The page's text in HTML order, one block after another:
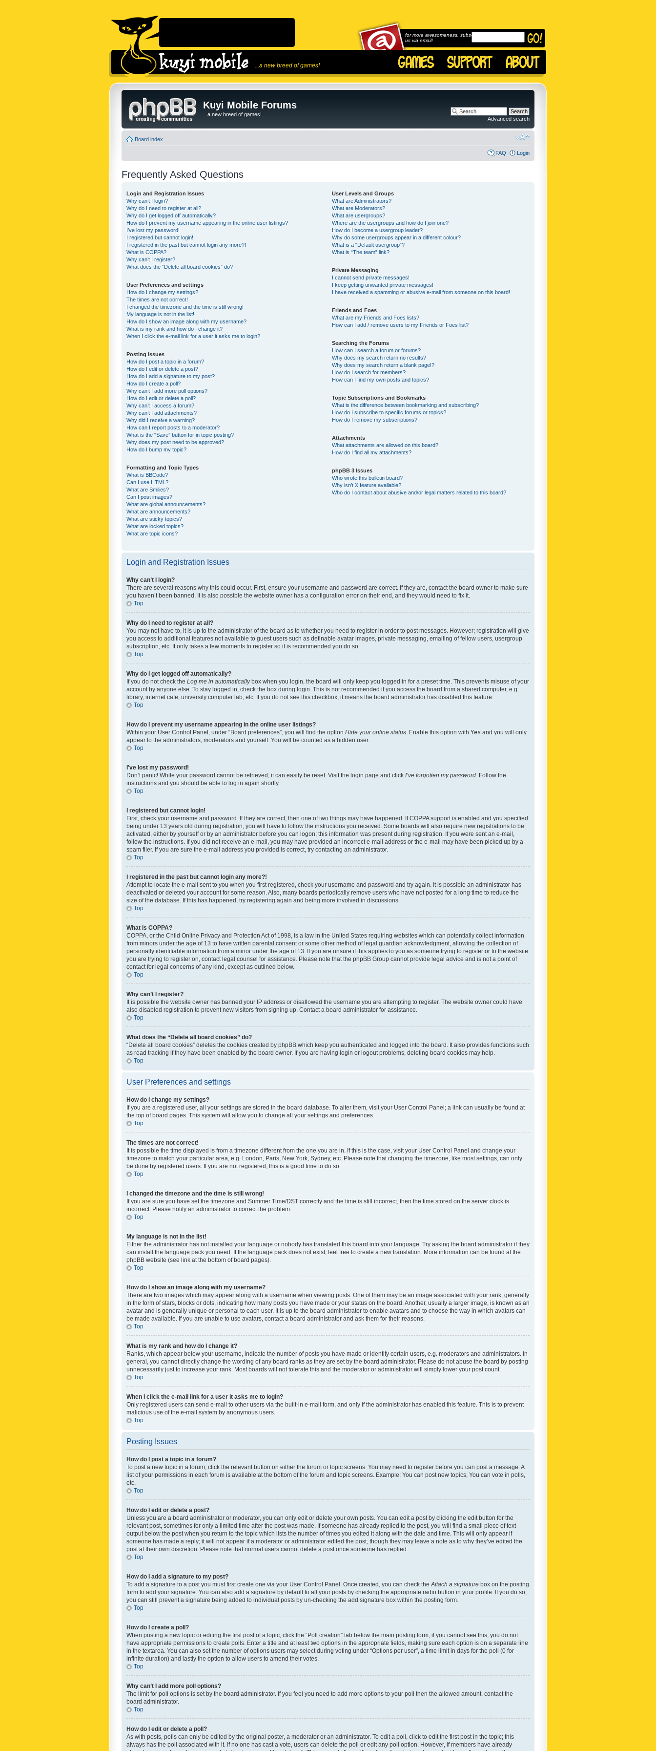
...a new breed of games!
for more awesomeness, subscribe to
us via email!
Kuyi Mobile Forums
...a new breed of games!
Advanced search
Board index
FAQ Login
Frequently Asked Questions
Login and Registration Issues
Why can’t I login?
Why do I need to register at all?
Why do I get logged off automatically?
How do I prevent my username appearing in the online user listings?
I’ve lost my password!
I registered but cannot login!
I registered in the past but cannot login any more?!
What is COPPA?
Why can’t I register?
What does the “Delete all board cookies” do?
User Preferences and settings
How do I change my settings?
The times are not correct!
I changed the timezone and the time is still wrong!
My language is not in the list!
How do I show an image along with my username?
What is my rank and how do I change it?
When I click the e-mail link for a user it asks me to login?
Posting Issues
How do I post a topic in a forum?
How do I edit or delete a post?
How do I add a signature to my post?
How do I create a poll?
Why can’t I add more poll options?
How do I edit or delete a poll?
Why can’t I access a forum?
Why can’t I add attachments?
Why did I receive a warning?
How can I report posts to a moderator?
What is the “Save” button for in topic posting?
Why does my post need to be approved?
How do I bump my topic?
Formatting and Topic Types
What is BBCode?
Can I use HTML?
What are Smilies?
Can I post images?
What are global announcements?
What are announcements?
What are sticky topics?
What are locked topics?
What are topic icons?
User Levels and Groups
What are Administrators?
What are Moderators?
What are usergroups?
Where are the usergroups and how do I join one?
How do I become a usergroup leader?
Why do some usergroups appear in a different colour?
What is a “Default usergroup”?
What is “The team” link?
Private Messaging
I cannot send private messages!
I keep getting unwanted private messages!
I have received a spamming or abusive e-mail from someone on this board!
Friends and Foes
What are my Friends and Foes lists?
How can I add / remove users to my Friends or Foes list?
Searching the Forums
How can I search a forum or forums?
Why does my search return no results?
Why does my search return a blank page!?
How do I search for members?
How can I find my own posts and topics?
Topic Subscriptions and Bookmarks
What is the difference between bookmarking and subscribing?
How do I subscribe to specific forums or topics?
How do I remove my subscriptions?
Attachments
What attachments are allowed on this board?
How do I find all my attachments?
phpBB 3 Issues
Who wrote this bulletin board?
Why isn’t X feature available?
Who do I contact about abusive and/or legal matters related to this board?
Login and Registration Issues
Why can’t I login?
There are several reasons why this could occur. First, ensure your username and password are correct. If they are, contact the board owner to make sure
you haven’t been banned. It is also possible the website owner has a configuration error on their end, and they would need to fix it.
Top
Why do I need to register at all?
You may not have to, it is up to the administrator of the board as to whether you need to register in order to post messages. However; registration will give
you access to additional features not available to guest users such as definable avatar images, private messaging, emailing of fellow users, usergroup
subscription, etc. It only takes a few moments to register so it is recommended you do so.
Top
Why do I get logged off automatically?
If you do not check the Log me in automaticallybox when you login, the board will only keep you logged in for a preset time. This prevents misuse of your
account by anyone else. To stay logged in, check the box during login. This is not recommended if you access the board from a shared computer, e.g.
library, internet cafe, university computer lab, etc. If you do not see this checkbox, it means the board administrator has disabled this feature.
Top
How do I prevent my username appearing in the online user listings?
Within your User Control Panel, under “Board preferences”, you will find the option Hide your online status . Enable this option with Yes and you will only
appear to the administrators, moderators and yourself. You will be counted as a hidden user.
Top
I’ve lost my password!
Don’t panic! While your password cannot be retrieved, it can easily be reset. Visit the login page and click I’ve forgotten my password . Follow the
instructions and you should be able to log in again shortly.
Top
I registered but cannot login!
First, check your username and password. If they are correct, then one of two things may have happened. If COPPA support is enabled and you specified
being under 13 years old during registration, you will have to follow the instructions you received. Some boards will also require new registrations to be
activated, either by yourself or by an administrator before you can logon; this information was present during registration. If you were sent an e-mail,
follow the instructions. If you did not receive an e-mail, you may have provided an incorrect e-mail address or the e-mail may have been picked up by a
spam filer. If you are sure the e-mail address you provided is correct, try contacting an administrator.
Top
I registered in the past but cannot login any more?!
Attempt to locate the e-mail sent to you when you first registered, check your username and password and try again. It is possible an administrator has
deactivated or deleted your account for some reason. Also, many boards periodically remove users who have not posted for a long time to reduce the
size of the database. If this has happened, try registering again and being more involved in discussions.
Top
What is COPPA?
COPPA, or the Child Online Privacy and Protection Act of 1998, is a law in the United States requiring websites which can potentially collect information
from minors under the age of 13 to have written parental consent or some other method of legal guardian acknowledgment, allowing the collection of
personally identifiable information from a minor under the age of 13. If you are unsure if this applies to you as someone trying to register or to the website
you are trying to register on, contact legal counsel for assistance. Please note that the phpBB Group cannot provide legal advice and is not a point of
contact for legal concerns of any kind, except as outlined below.
Top
Why can’t I register?
It is possible the website owner has banned your IP address or disallowed the username you are attempting to register. The website owner could have
also disabled registration to prevent new visitors from signing up. Contact a board administrator for assistance.
Top
What does the “Delete all board cookies” do?
“Delete all board cookies” deletes the cookies created by phpBB which keep you authenticated and logged into the board. It also provides functions such
as read tracking if they have been enabled by the board owner. If you are having login or logout problems, deleting board cookies may help.
Top
User Preferences and settings
How do I change my settings?
If you are a registered user, all your settings are stored in the board database. To alter them, visit your User Control Panel; a link can usually be found at
the top of board pages. This system will allow you to change all your settings and preferences.
Top
The times are not correct!
It is possible the time displayed is from a timezone different from the one you are in. If this is the case, visit your User Control Panel and change your
timezone to match your particular area, e.g. London, Paris, New York, Sydney, etc. Please note that changing the timezone, like most settings, can only
be done by registered users. If you are not registered, this is a good time to do so.
Top
I changed the timezone and the time is still wrong!
If you are sure you have set the timezone and Summer Time/DST correctly and the time is still incorrect, then the time stored on the server clock is
incorrect. Please notify an administrator to correct the problem.
Top
My language is not in the list!
Either the administrator has not installed your language or nobody has translated this board into your language. Try asking the board administrator if they
can install the language pack you need. If the language pack does not exist, feel free to create a new translation. More information can be found at the
phpBB website (see link at the bottom of board pages).
Top
How do I show an image along with my username?
There are two images which may appear along with a username when viewing posts. One of them may be an image associated with your rank, generally
in the form of stars, blocks or dots, indicating how many posts you have made or your status on the board. Another, usually a larger image, is known as an
avatar and is generally unique or personal to each user. It is up to the board administrator to enable avatars and to choose the way in which avatars can
be made available. If you are unable to use avatars, contact a board administrator and ask them for their reasons.
Top
What is my rank and how do I change it?
Ranks, which appear below your username, indicate the number of posts you have made or identify certain users, e.g. moderators and administrators. In
general, you cannot directly change the wording of any board ranks as they are set by the board administrator. Please do not abuse the board by posting
unnecessarily just to increase your rank. Most boards will not tolerate this and the moderator or administrator will simply lower your post count.
Top
When I click the e-mail link for a user it asks me to login?
Only registered users can send e-mail to other users via the built-in e-mail form, and only if the administrator has enabled this feature. This is to prevent
malicious use of the e-mail system by anonymous users.
Top
Posting Issues
How do I post a topic in a forum?
To post a new topic in a forum, click the relevant button on either the forum or topic screens. You may need to register before you can post a message. A
list of your permissions in each forum is available at the bottom of the forum and topic screens. Example: You can post new topics, You can vote in polls,
etc.
Top
How do I edit or delete a post?
Unless you are a board administrator or moderator, you can only edit or delete your own posts. You can edit a post by clicking the edit button for the
relevant post, sometimes for only a limited time after the post was made. If someone has already replied to the post, you will find a small piece of text
output below the post when you return to the topic which lists the number of times you edited it along with the date and time. This will only appear if
someone has made a reply; it will not appear if a moderator or administrator edited the post, though they may leave a note as to why they’ve edited the
post at their own discretion. Please note that normal users cannot delete a post once someone has replied.
Top
How do I add a signature to my post?
To add a signature to a post you must first create one via your User Control Panel. Once created, you can check the Attach a signature box on the posting
form to add your signature. You can also add a signature by default to all your posts by checking the appropriate radio button in your profile. If you do so,
you can still prevent a signature being added to individual posts by un-checking the add signature box within the posting form.
Top
How do I create a poll?
When posting a new topic or editing the first post of a topic, click the “Poll creation” tab below the main posting form; if you cannot see this, you do not
have appropriate permissions to create polls. Enter a title and at least two options in the appropriate fields, making sure each option is on a separate line
in the textarea. You can also set the number of options users may select during voting under “Options per user”, a time limit in days for the poll (0 for
infinite duration) and lastly the option to allow users to amend their votes.
Top
Why can’t I add more poll options?
The limit for poll options is set by the board administrator. If you feel you need to add more options to your poll then the allowed amount, contact the
board administrator.
Top
How do I edit or delete a poll?
As with posts, polls can only be edited by the original poster, a moderator or an administrator. To edit a poll, click to edit the first post in the topic; this
always has the poll associated with it. If no one has cast a vote, users can delete the poll or edit any poll option. However, if members have already